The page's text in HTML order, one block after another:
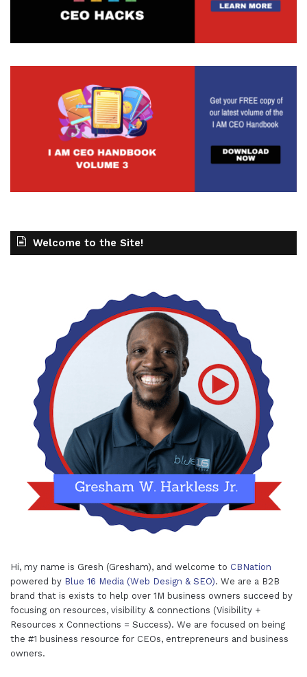
Welcome to the Site!
Hi, my name is Gresh (Gresham), and welcome to CBNation
powered by Blue 16 Media (Web Design & SEO). We are a B2B
brand that is exists to help over 1M business owners succeed by
focusing on resources, visibility & connections (Visibility +
Resources x Connections = Success). We are focused on being
the #1 business resource for CEOs, entrepreneurs and business
owners.